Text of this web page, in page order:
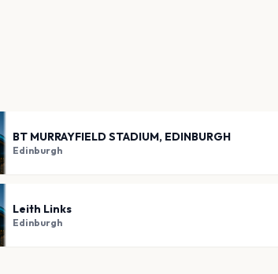
BT MURRAYFIELD STADIUM, EDINBURGH
Edinburgh
Leith Links
Edinburgh